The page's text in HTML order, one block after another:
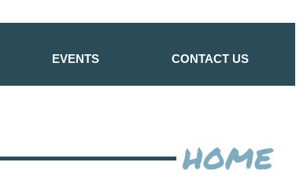
EVENTS CONTACT US